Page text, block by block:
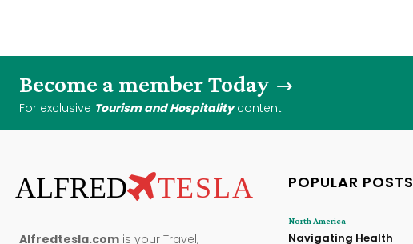
Become a member Today
For exclusive Tourism and Hospitalitycontent.
ALFRED TESLA
Alfredtesla.com is your Travel,
POPULAR POSTS
North America
Navigating Health